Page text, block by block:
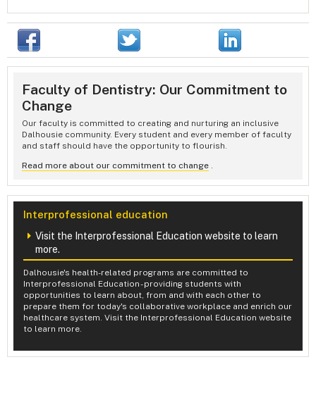
Faculty of Dentistry: Our Commitment to
Change
Our faculty is committed to creating and nurturing an inclusive
Dalhousie community. Every student and every member of faculty
and staff should have the opportunity to flourish.
Read more about our commitment to change .
Interprofessional education
Visit the Interprofessional Education website to learn
more.
Dalhousie's health-related programs are committed to
Interprofessional Education - providing students with
opportunities to learn about, from and with each other to
prepare them for today's collaborative workplace and enrich our
healthcare system. Visit the Interprofessional Education website
to learn more.